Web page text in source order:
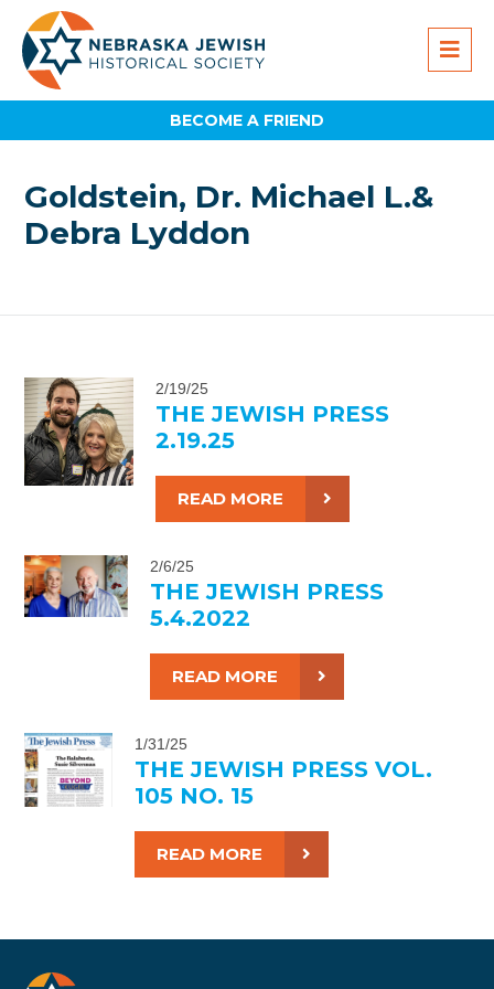
BECOME A FRIEND
Goldstein, Dr. Michael L.&
Debra Lyddon
2/19/25
THE JEWISH PRESS
2.19.25
READ MORE
2/6/25
THE JEWISH PRESS
5.4.2022
READ MORE
1/31/25
THE JEWISH PRESS VOL.
105 NO. 15
READ MORE